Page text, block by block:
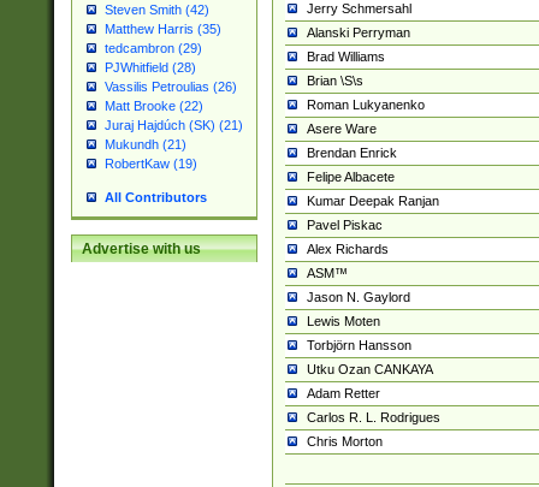
Steven Smith (42)
Matthew Harris (35)
tedcambron (29)
PJWhitfield (28)
Vassilis Petroulias (26)
Matt Brooke (22)
Juraj Hajdúch (SK) (21)
Mukundh (21)
RobertKaw (19)
All Contributors
Advertise with us
Jerry Schmersahl
Alanski Perryman
Brad Williams
Brian \S\s
Roman Lukyanenko
Asere Ware
Brendan Enrick
Felipe Albacete
Kumar Deepak Ranjan
Pavel Piskac
Alex Richards
ASM™
Jason N. Gaylord
Lewis Moten
Torbjörn Hansson
Utku Ozan CANKAYA
Adam Retter
Carlos R. L. Rodrigues
Chris Morton